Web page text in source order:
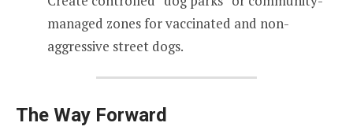
managed zones for vaccinated and non-
aggressive street dogs.
The Way Forward